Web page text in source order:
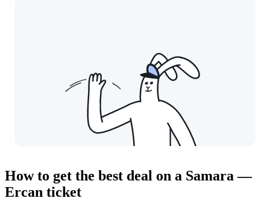
How to get the best deal on a Samara —
Ercan ticket